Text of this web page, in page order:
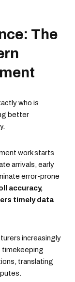
The
who is
better
work starts
arrivals, early
error-prone
accuracy,
timely data
increasingly
timekeeping
translating